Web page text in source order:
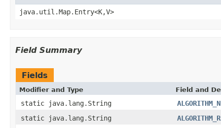
java.util.Map.Entry<K,V>
Field Summary
Fields
Modifier and Type Field and
static java.lang.String
static java.lang.String